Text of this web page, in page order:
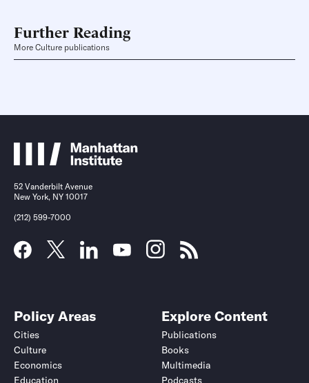
Further Reading
More Culture publications
52 Vanderbilt Avenue
New York, NY 10017
(212) 599-7000
Policy Areas
Cities
Culture
Economics
Education
Explore Content
Publications
Books
Multimedia
Podcasts